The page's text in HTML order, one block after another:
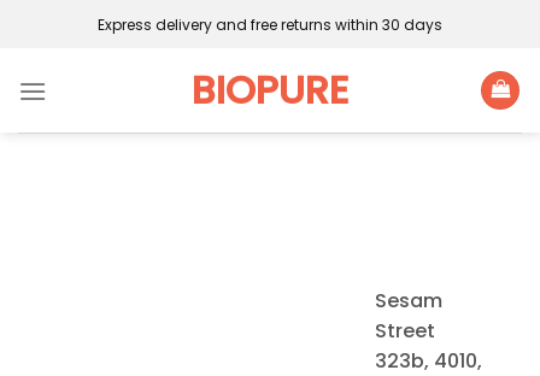
Express delivery and free returns within 30 days
BIOPURE
Sesam
Street
323b, 4010,